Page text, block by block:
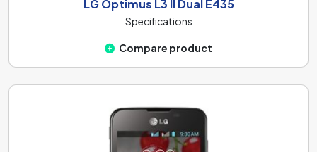
LG Optimus L3 II Dual E435
Specifications
Compare product